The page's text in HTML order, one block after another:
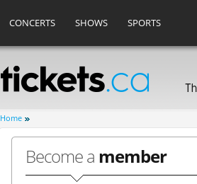
CONCERTS SHOWS SPORTS
Home
Become a member